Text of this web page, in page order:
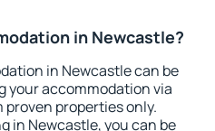
in Newcastle?
in Newcastle can be
your accommodation via
proven properties only.
in Newcastle, you can be